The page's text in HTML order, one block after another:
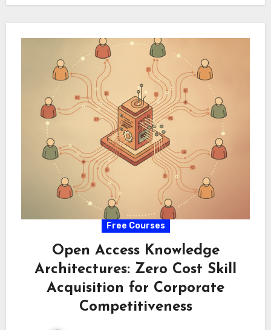
Free Courses
Open Access Knowledge
Architectures: Zero Cost Skill
Acquisition for Corporate
Competitiveness